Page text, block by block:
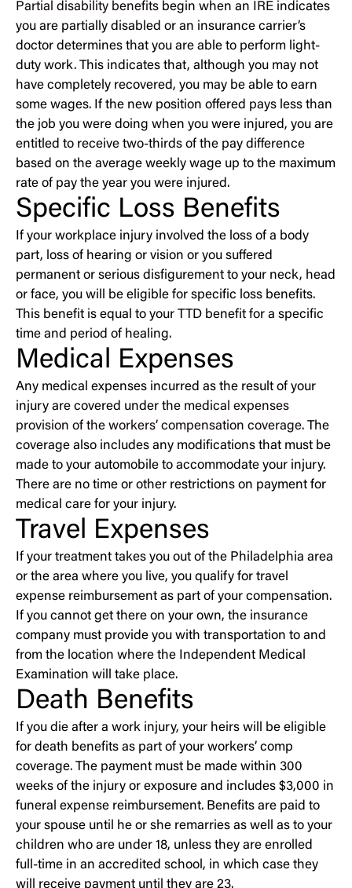
Partial disability benefits begin when an IRE indicates
you are partially disabled or an insurance carrier’s
doctor determines that you are able to perform light-
duty work. This indicates that, although you may not
have completely recovered, you may be able to earn
some wages. If the new position offered pays less than
the job you were doing when you were injured, you are
entitled to receive two-thirds of the pay difference
based on the average weekly wage up to the maximum
rate of pay the year you were injured.
Specific Loss Benefits
If your workplace injury involved the loss of a body
part, loss of hearing or vision or you suffered
permanent or serious disfigurement to your neck, head
or face, you will be eligible for specific loss benefits.
This benefit is equal to your TTD benefit for a specific
time and period of healing.
Medical Expenses
Any medical expenses incurred as the result of your
injury are covered under the medical expenses
provision of the workers’ compensation coverage. The
coverage also includes any modifications that must be
made to your automobile to accommodate your injury.
There are no time or other restrictions on payment for
medical care for your injury.
Travel Expenses
If your treatment takes you out of the Philadelphia area
or the area where you live, you qualify for travel
expense reimbursement as part of your compensation.
If you cannot get there on your own, the insurance
company must provide you with transportation to and
from the location where the Independent Medical
Examination will take place.
Death Benefits
If you die after a work injury, your heirs will be eligible
for death benefits as part of your workers’ comp
coverage. The payment must be made within 300
weeks of the injury or exposure and includes $3,000 in
funeral expense reimbursement. Benefits are paid to
your spouse until he or she remarries as well as to your
children who are under 18, unless they are enrolled
full-time in an accredited school, in which case they
will receive payment until they are 23.